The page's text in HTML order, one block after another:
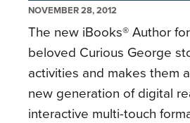
NOVEMBER 28, 2012
The new iBooks® Author
beloved Curious George
activities and makes them
new generation of digital
interactive multi-touch